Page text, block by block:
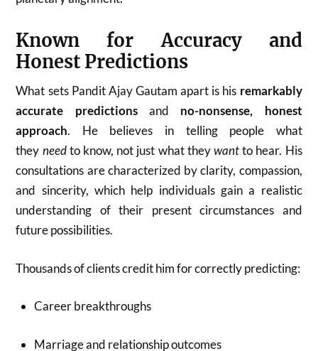
Known for Accuracy and
Honest Predictions
What sets Pandit Ajay Gautam apart is his remarkably
accurate predictionsand no-nonsense, honest
approach. He believes in telling people what
they needto know, not just what theywantto hear. His
consultations are characterized by clarity, compassion,
and sincerity, which help individuals gain a realistic
understanding of their present circumstances and
future possibilities.
Thousands of clients credit him for correctly predicting:
Career breakthroughs
Marriage and relationship outcomes